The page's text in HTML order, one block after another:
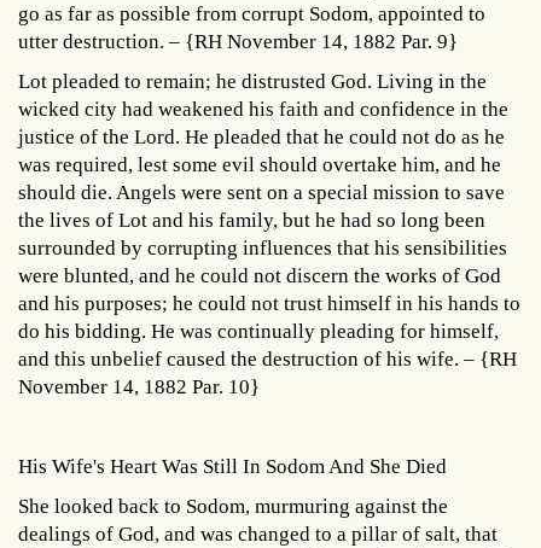
go as far as possible from corrupt Sodom, appointed to
utter destruction. – {RH November 14, 1882 Par. 9}
Lot pleaded to remain; he distrusted God. Living in the
wicked city had weakened his faith and confidence in the
justice of the Lord. He pleaded that he could not do as he
was required, lest some evil should overtake him, and he
should die. Angels were sent on a special mission to save
the lives of Lot and his family, but he had so long been
surrounded by corrupting influences that his sensibilities
were blunted, and he could not discern the works of God
and his purposes; he could not trust himself in his hands to
do his bidding. He was continually pleading for himself,
and this unbelief caused the destruction of his wife. – {RH
November 14, 1882 Par. 10}
His Wife's Heart Was Still In Sodom And She Died
She looked back to Sodom, murmuring against the
dealings of God, and was changed to a pillar of salt, that